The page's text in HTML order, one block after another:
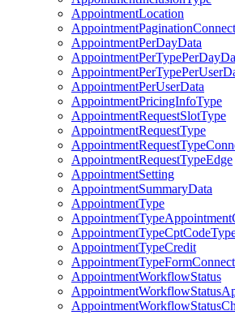
AppointmentLocation
AppointmentPerDayData
AppointmentPerUserData
AppointmentPricingInfoType
AppointmentRequestSlotType
AppointmentRequestType
AppointmentRequestTypeEdge
AppointmentSetting
AppointmentSummaryData
AppointmentType
AppointmentTypeCredit
AppointmentWorkflowStatus